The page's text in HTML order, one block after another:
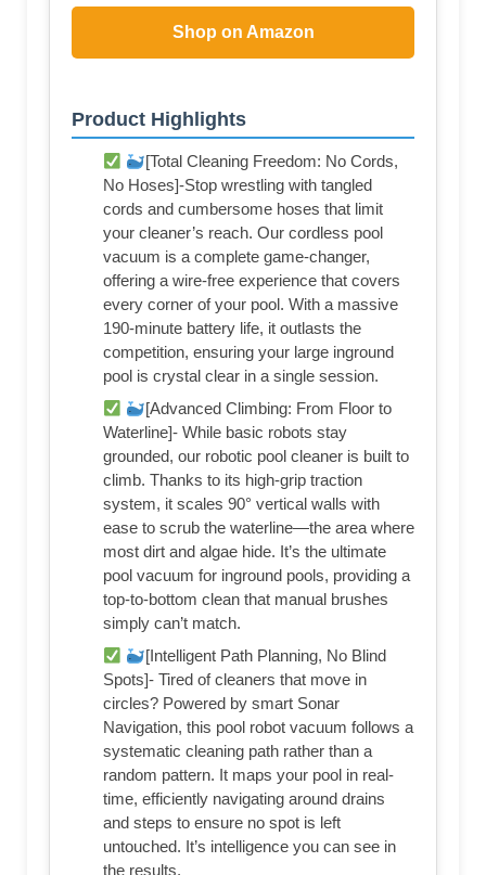
Shop on Amazon
Product Highlights
[Total Cleaning Freedom: No Cords,
No Hoses]-Stop wrestling with tangled
cords and cumbersome hoses that limit
your cleaner’s reach. Our cordless pool
vacuum is a complete game-changer,
offering a wire-free experience that covers
every corner of your pool. With a massive
190-minute battery life, it outlasts the
competition, ensuring your large inground
pool is crystal clear in a single session.
[Advanced Climbing: From Floor to
Waterline]- While basic robots stay
grounded, our robotic pool cleaner is built to
climb. Thanks to its high-grip traction
system, it scales 90° vertical walls with
ease to scrub the waterline—the area where
most dirt and algae hide. It’s the ultimate
pool vacuum for inground pools, providing a
top-to-bottom clean that manual brushes
simply can’t match.
[Intelligent Path Planning, No Blind
Spots]- Tired of cleaners that move in
circles? Powered by smart Sonar
Navigation, this pool robot vacuum follows a
systematic cleaning path rather than a
random pattern. It maps your pool in real-
time, efficiently navigating around drains
and steps to ensure no spot is left
untouched. It’s intelligence you can see in
the results.